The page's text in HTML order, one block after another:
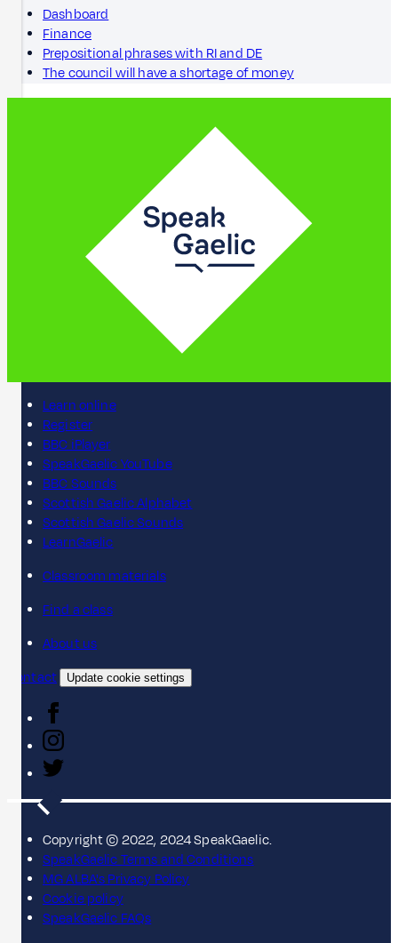
Dashboard
Finance
Prepositional phrases with RI and DE
The council will have a shortage of money
Learn online
Register
BBC iPlayer
SpeakGaelic YouTube
BBC Sounds
Scottish Gaelic Alphabet
Scottish Gaelic Sounds
LearnGaelic
Classroom materials
Find a class
About us
Contact
Update cookie settings
Copyright © 2022, 2024 SpeakGaelic.
SpeakGaelic Terms and Conditions
MG ALBA's Privacy Policy
Cookie policy
SpeakGaelic FAQs